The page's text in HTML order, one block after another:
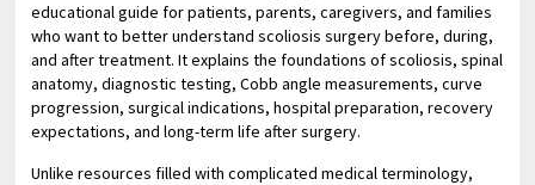
educational guide for patients, parents, caregivers, and families
who want to better understand scoliosis surgery before, during,
and after treatment. It explains the foundations of scoliosis, spinal
anatomy, diagnostic testing, Cobb angle measurements, curve
progression, surgical indications, hospital preparation, recovery
expectations, and long-term life after surgery.
Unlike resources filled with complicated medical terminology,